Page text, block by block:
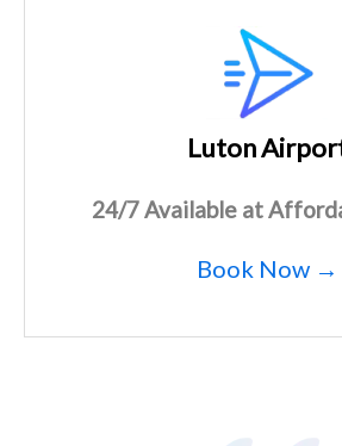
Luton
24/7 Available at
Book Now →